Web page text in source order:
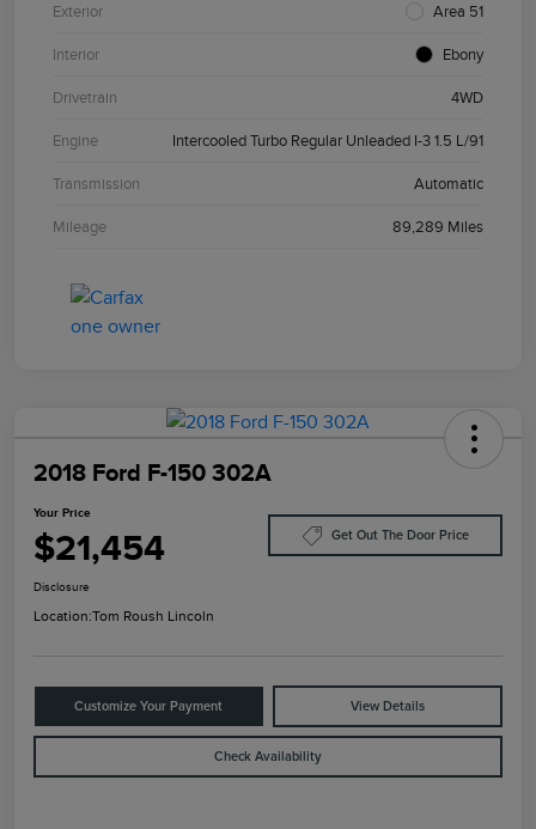
Exterior Area 51
Interior Ebony
Drivetrain 4WD
Engine Intercooled Turbo Regular Unleaded I-3 1.5 L/91
Transmission Automatic
Mileage 89,289 Miles
2018 Ford F-150 302A
Your Price
$21,454 Get Out The Door Price
Disclosure
Location:Tom Roush Lincoln
Customize Your Payment View Details
Check Availability